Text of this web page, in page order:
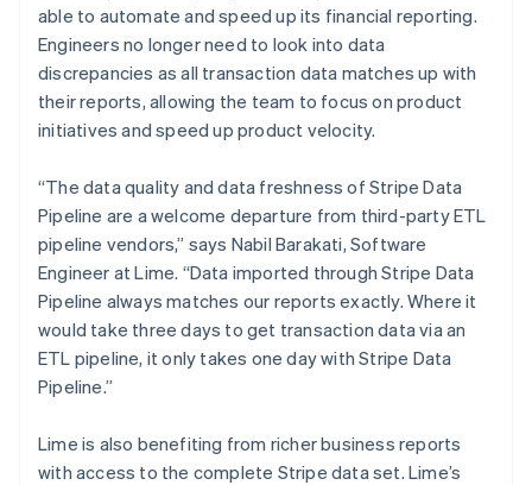
able to automate and speed up its financial reporting.
Engineers no longer need to look into data
discrepancies as all transaction data matches up with
their reports, allowing the team to focus on product
initiatives and speed up product velocity.
“The data quality and data freshness of Stripe Data
Pipeline are a welcome departure from third-party ETL
pipeline vendors,” says Nabil Barakati, Software
Engineer at Lime. “Data imported through Stripe Data
Pipeline always matches our reports exactly. Where it
would take three days to get transaction data via an
ETL pipeline, it only takes one day with Stripe Data
Pipeline.”
Lime is also benefiting from richer business reports
with access to the complete Stripe data set. Lime’s